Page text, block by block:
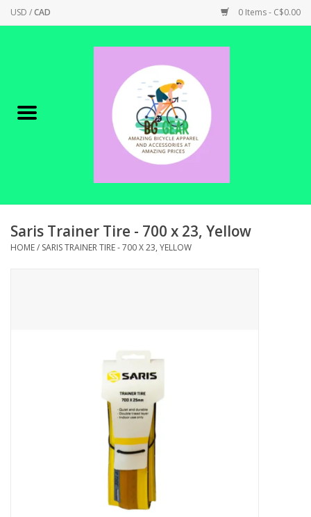
USD /CAD 0 Items - C$0.00
Canadian Made !
SHOP ELECTRIC
SHOP TOOLS/SUPPLIES
Saris Trainer Tire - 700 x 23, Yellow
HOME/ SARIS TRAINER TIRE - 700 X 23, YELLOW